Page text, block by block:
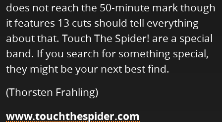
does not reach the 50-minute mark though
it features 13 cuts should tell everything
about that. Touch The Spider! are a special
band. If you search for something special,
they might be your next best find.
(Thorsten Frahling)
www.touchthespider.com